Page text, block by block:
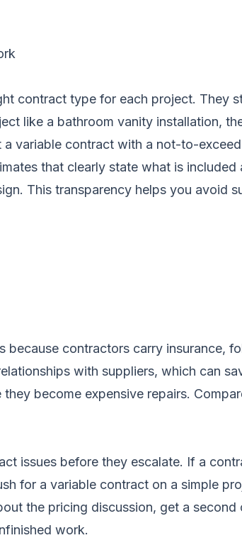
contract type for each project. They
like a bathroom vanity installation,
variable contract with a not-to-
that clearly state what is
This transparency helps you avoid
because contractors carry insurance,
with suppliers, which can
become expensive repairs.
issues before they escalate. If a
for a variable contract on a simple
the pricing discussion, get a
work.